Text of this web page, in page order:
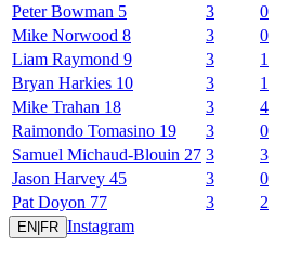
Peter Bowman 5 3 0
Mike Norwood 8 3 0
Liam Raymond 9 3 1
Bryan Harkies 10 3 1
Mike Trahan 18 3 4
Raimondo Tomasino 19 3 0
Samuel Michaud-Blouin 27 3 3
Jason Harvey 45 3 0
Pat Doyon 77 3 2
EN|FR Instagram